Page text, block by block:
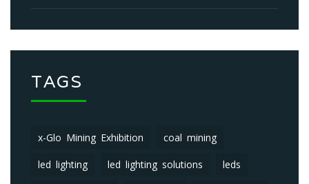
TAGS
x-Glo Mining Exhibition coal mining
led lighting led lighting solutions leds